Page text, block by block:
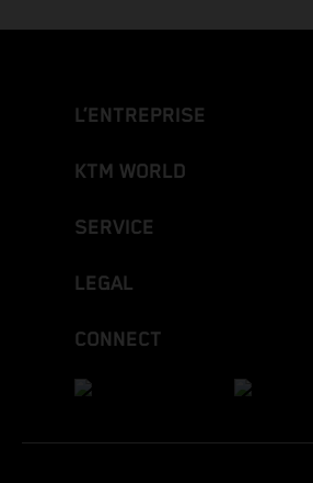
L’ENTREPRISE
KTM WORLD
SERVICE
LEGAL
CONNECT